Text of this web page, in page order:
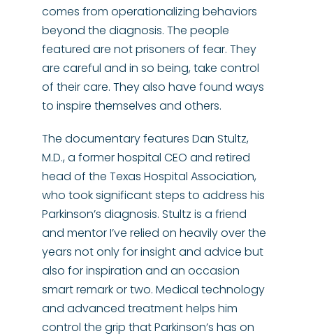
comes from operationalizing behaviors
beyond the diagnosis. The people
featured are not prisoners of fear. They
are careful and in so being, take control
of their care. They also have found ways
to inspire themselves and others.
The documentary features Dan Stultz,
M.D., a former hospital CEO and retired
head of the Texas Hospital Association,
who took significant steps to address his
Parkinson’s diagnosis. Stultz is a friend
and mentor I’ve relied on heavily over the
years not only for insight and advice but
also for inspiration and an occasion
smart remark or two. Medical technology
and advanced treatment helps him
control the grip that Parkinson’s has on